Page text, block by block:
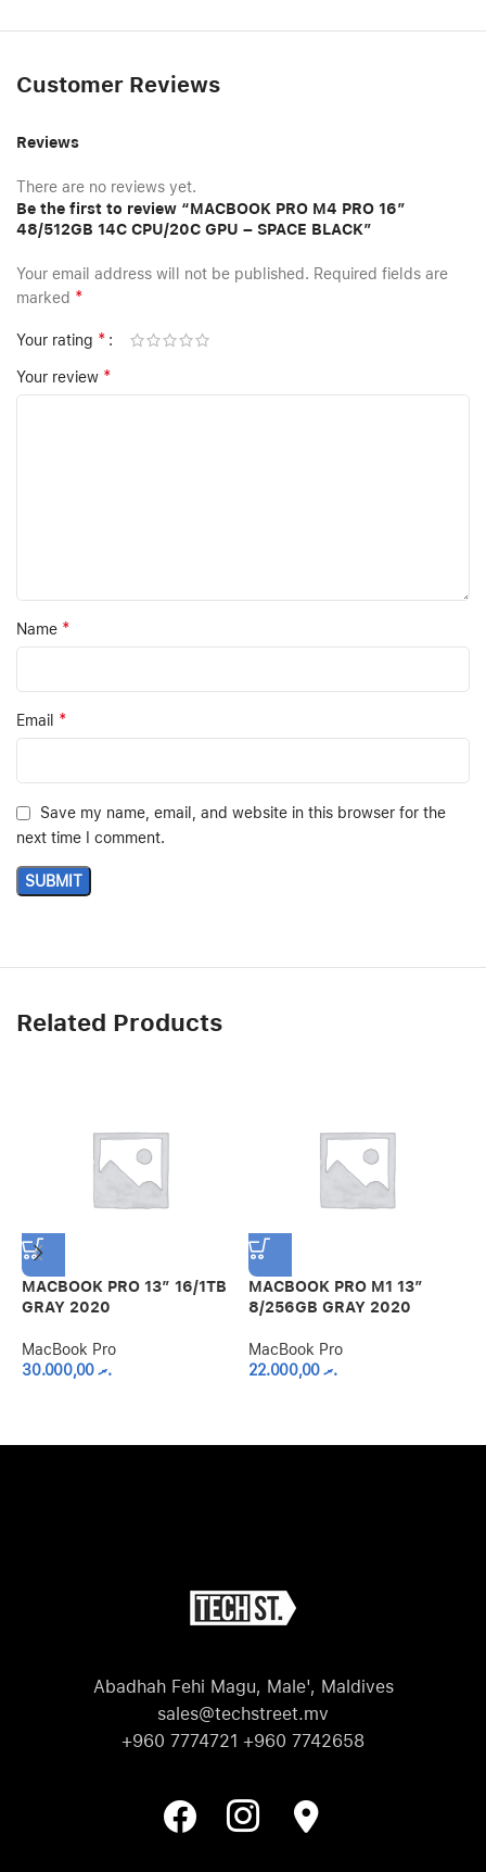
Customer Reviews
Reviews
There are no reviews yet.
Be the first to review “MACBOOK PRO M4 PRO 16″
48/512GB 14C CPU/20C GPU – SPACE BLACK”
Your email address will not be published. Required fields are
marked *
Your rating *
Your review *
Name *
Email *
Save my name, email, and website in this browser for the
next time I comment.
Related Products
MACBOOK PRO 13″ 16/1TB
GRAY 2020
MacBook Pro
.ރ30.000,00
MACBOOK PRO M1 13″
8/256GB GRAY 2020
MacBook Pro
.ރ22.000,00
Abadhah Fehi Magu, Male', Maldives
sales@techstreet.mv
+960 7774721 +960 7742658